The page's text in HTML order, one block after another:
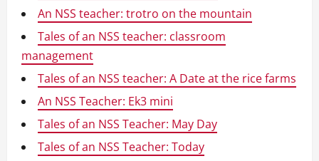
An NSS teacher: trotro on the mountain
Tales of an NSS teacher: classroom
management
Tales of an NSS teacher: A Date at the rice farms
An NSS Teacher: Ek3 mini
Tales of an NSS Teacher: May Day
Tales of an NSS Teacher: Today